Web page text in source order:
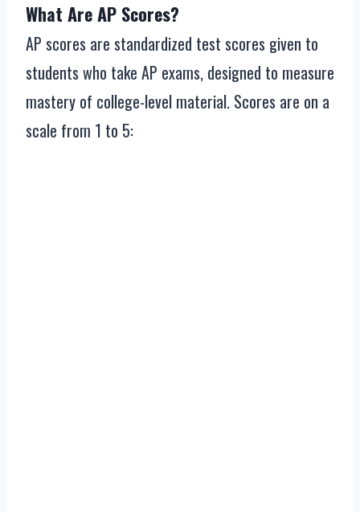
What Are AP Scores?
AP scores are standardized test scores given to
students who take AP exams, designed to measure
mastery of college-level material. Scores are on a
scale from 1 to 5: